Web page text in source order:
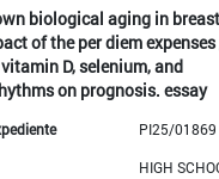
biological aging in breast
of the per diem expenses
D, selenium, and
on prognosis. essay
PI25/01869
HIGH